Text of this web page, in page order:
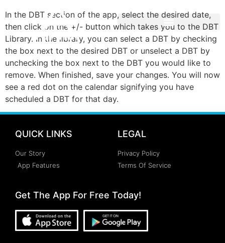
In the DBT section of the app, select the desired date,
then click on the +/- button which takes you to the DBT
Library. In the library, you can select a DBT by checking
the box next to the desired DBT or unselect a DBT by
unchecking the box next to the DBT you would like to
remove. When finished, save your changes. You will now
see a red dot on the calendar signifying you have
scheduled a DBT for that day.
QUICK LINKS
Our Story
App Features
LEGAL
Privacy Policy
Terms Of Service
Get The App For Free Today!